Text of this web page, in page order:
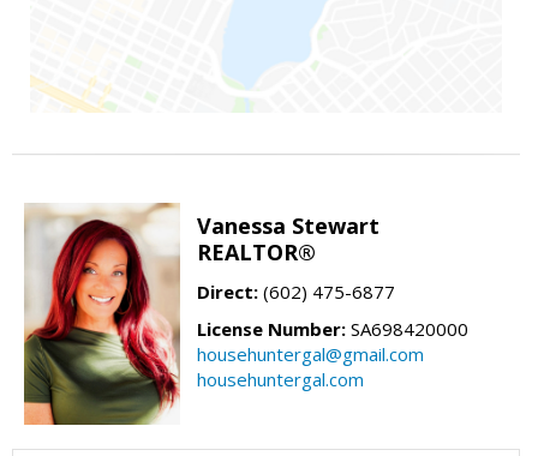
Vanessa Stewart
REALTOR®
Direct: (602) 475-6877
License Number: SA698420000
househuntergal@gmail.com
househuntergal.com